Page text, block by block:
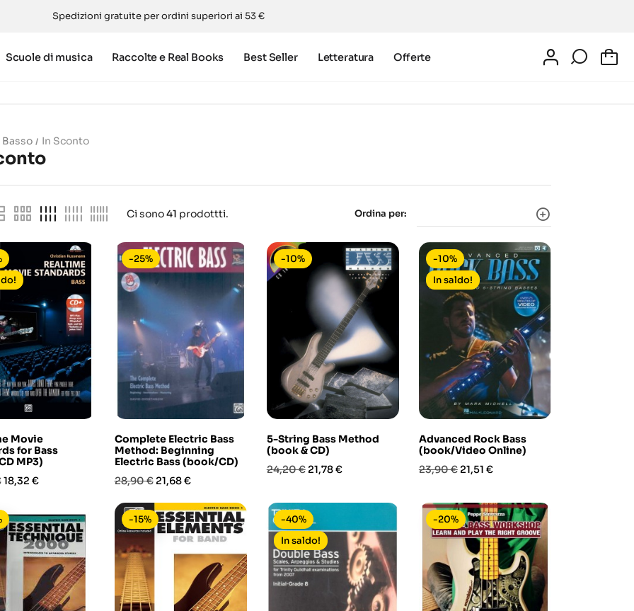
Spedizioni gratuite per ordini superiori ai 53 €
Scuole di musica Raccolte e Real Books Best Seller Letteratura Offerte
Basso In Sconto
Ci sono41 prodottti. Ordina per:
Movie
for Bass
MP3)
Prezzo
18,32 €
Complete Electric Bass
Method: Beginning
Electric Bass (book/CD)
Prezzo
28,90 € Prezzo
21,68 €
-25%
5-String Bass Method
(book & CD)
Prezzo
24,20 € Prezzo
21,78 €
-10%
Advanced Rock Bass
(book/Video Online)
Prezzo
23,90 € Prezzo
21,51 €
-10%
In saldo!
-15%
-40%
In saldo!
-20%